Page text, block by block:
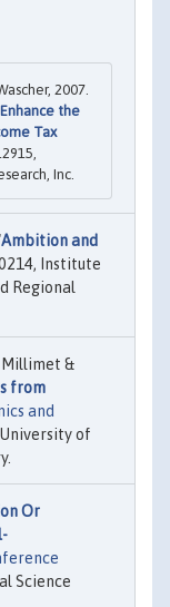
2007.
the
Tax
Inc.
Ambition and
Institute
Regional
Millimet &
from
and
of
Or
Science